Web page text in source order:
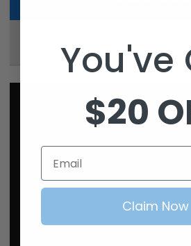
Reviews
You've
$20
Email
Claim Now